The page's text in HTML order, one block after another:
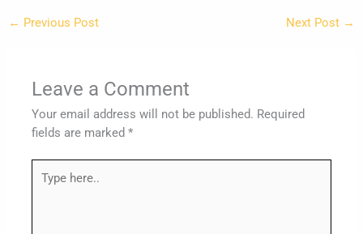
← Previous Post Next Post →
Leave a Comment
Your email address will not be published. Required
fields are marked*
here..